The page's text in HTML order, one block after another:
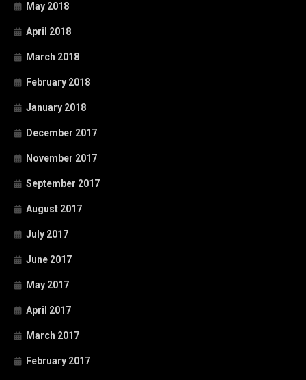
May 2018
April 2018
March 2018
February 2018
January 2018
December 2017
November 2017
September 2017
August 2017
July 2017
June 2017
May 2017
April 2017
March 2017
February 2017